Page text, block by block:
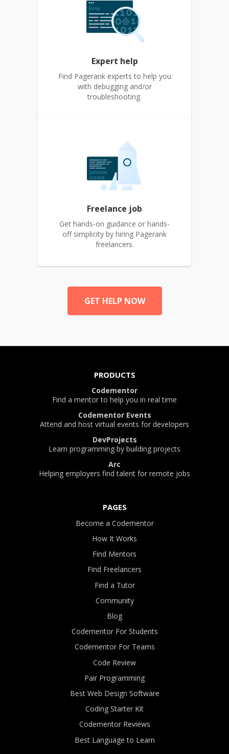
Expert help
Find Pagerank experts to help you
with debugging and/or
troubleshooting.
Freelance job
Get hands-on guidance or hands-
off simplicity by hiring Pagerank
freelancers.
GET HELP NOW
PRODUCTS
Codementor
Find a mentor to help you in real time
Codementor Events
Attend and host virtual events for developers
DevProjects
Learn programming by building projects
Arc
Helping employers find talent for remote jobs
PAGES
Become a Codementor
How It Works
Find Mentors
Find Freelancers
Find a Tutor
Community
Blog
Codementor For Students
Codementor For Teams
Code Review
Pair Programming
Best Web Design Software
Coding Starter Kit
Codementor Reviews
Best Language to Learn